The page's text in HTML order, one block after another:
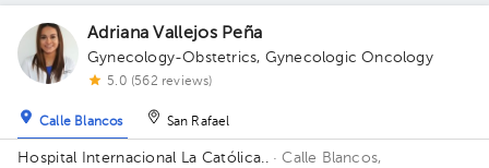
Adriana Vallejos Peña
Gynecology-Obstetrics, Gynecologic Oncology
5.0 (562 reviews)
Calle Blancos San Rafael
Hospital Internacional La Católica..· Calle Blancos,